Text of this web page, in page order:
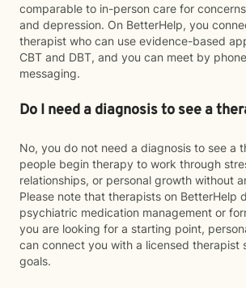
comparable to in-person care for
and depression. On BetterHelp, you
therapist who can use evidence-based
CBT and DBT, and you can meet by
messaging.
Do I need a diagnosis to see a
No, you do not need a diagnosis to see a
people begin therapy to work through
relationships, or personal growth without
Please note that therapists on BetterHelp
psychiatric medication management or
you are looking for a starting point,
can connect you with a licensed therapist
goals.